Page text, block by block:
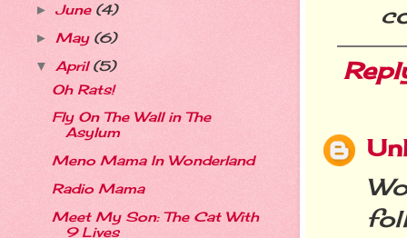
► June (4)
► May (6)
▼ April(5)
Oh Rats!
Fly On The Wall in The
Asylum
Meno Mama In Wonderland
Radio Mama
Meet My Son: The Cat With
9 Lives